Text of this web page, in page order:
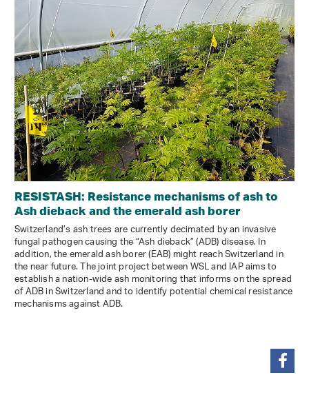
RESISTASH: Resistance mechanisms of ash to
Ash dieback and the emerald ash borer
Switzerland’s ash trees are currently decimated by an invasive
fungal pathogen causing the “Ash dieback” (ADB) disease. In
addition, the emerald ash borer (EAB) might reach Switzerland in
the near future. The joint project between WSL and IAP aims to
establish a nation-wide ash monitoring that informs on the spread
of ADB in Switzerland and to identify potential chemical resistance
mechanisms against ADB.